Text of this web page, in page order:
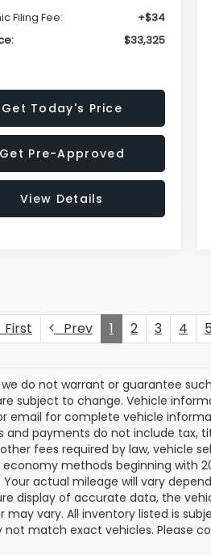
Filing Fee:
+$34
$33,325
Get Today's Price
Get Pre-Approved
View Details
First Prev 1 2 3 4 5
do not warrant or guarantee
subject to change. Vehicle
for complete vehicle
payments do not include tax,
fees required by law, vehicle
methods beginning with
actual mileage will vary
display of accurate data, the
vary. All inventory listed is
match exact vehicles. Please